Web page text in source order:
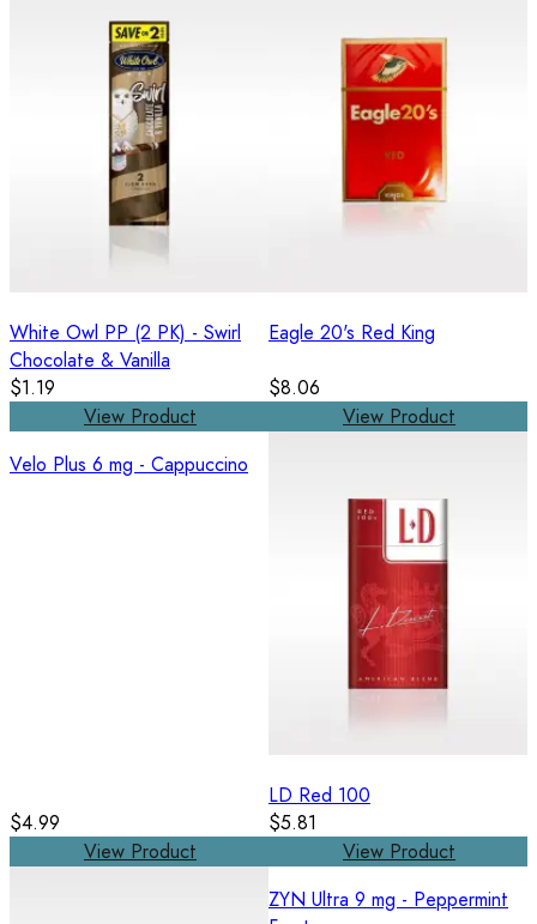
White Owl PP (2 PK) - Swirl
Chocolate & Vanilla
$1.19
View Product
Eagle 20's Red King
$8.06
View Product
Velo Plus 6 mg - Cappuccino
$4.99
View Product
LD Red 100
$5.81
View Product
ZYN Ultra 9 mg - Peppermint